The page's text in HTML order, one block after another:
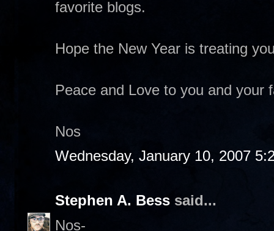
favorite blogs.
Hope the New Year is treating
Peace and Love to you and your
Nos
Wednesday, January 10, 2007
Stephen A. Bess said...
Nos-